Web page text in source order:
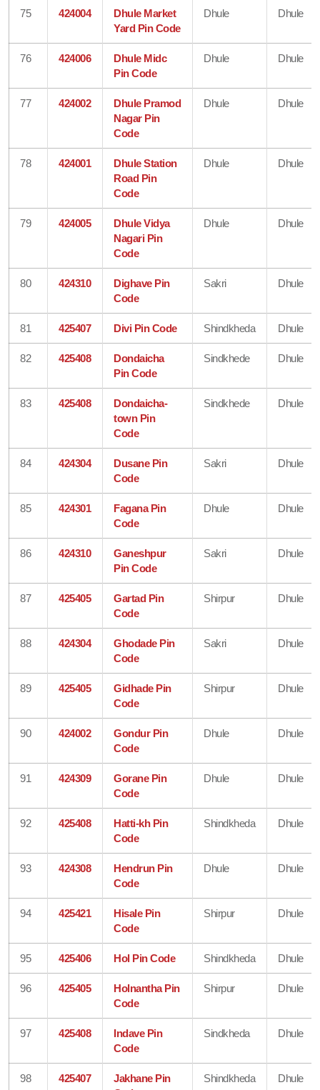
75 424004
Dhule Market
Yard Pin Code
Dhule Dhule
76 424006
Dhule Midc
Pin Code
Dhule Dhule
77 424002
Dhule Pramod
Nagar Pin
Code
Dhule Dhule
78 424001
Dhule Station
Road Pin
Code
Dhule Dhule
79 424005
Dhule Vidya
Nagari Pin
Code
Dhule Dhule
80 424310
Dighave Pin
Code
Sakri Dhule
81 425407 Divi Pin Code Shindkheda Dhule
82 425408
Dondaicha
Pin Code
Sindkhede Dhule
83 425408
Dondaicha-
town Pin
Code
Sindkhede Dhule
84 424304
Dusane Pin
Code
Sakri Dhule
85 424301
Fagana Pin
Code
Dhule Dhule
86 424310
Ganeshpur
Pin Code
Sakri Dhule
87 425405
Gartad Pin
Code
Shirpur Dhule
88 424304
Ghodade Pin
Code
Sakri Dhule
89 425405
Gidhade Pin
Code
Shirpur Dhule
90 424002
Gondur Pin
Code
Dhule Dhule
91 424309
Gorane Pin
Code
Dhule Dhule
92 425408
Hatti-kh Pin
Code
Shindkheda Dhule
93 424308
Hendrun Pin
Code
Dhule Dhule
94 425421
Hisale Pin
Code
Shirpur Dhule
95 425406 Hol Pin Code Shindkheda Dhule
96 425405
Holnantha Pin
Code
Shirpur Dhule
97 425408
Indave Pin
Code
Sindkheda Dhule
98 425407
Jakhane Pin
Shindkheda Dhule